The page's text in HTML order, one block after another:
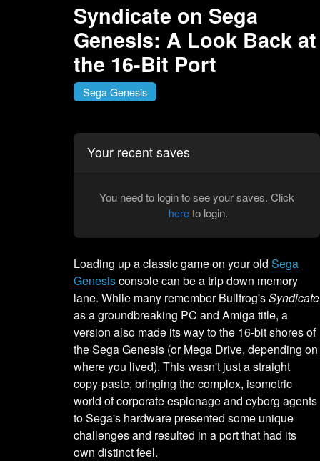
Syndicate on Sega
Genesis: A Look Back at
the 16-Bit Port
Sega Genesis
Your recent saves
You need to login to see your saves. Click
here to login.
Loading up a classic game on your oldSega
Genesisconsole can be a trip down memory
lane. While many remember Bullfrog'sSyndicate
as a groundbreaking PC and Amiga title, a
version also made its way to the 16-bit shores of
the Sega Genesis (or Mega Drive, depending on
where you lived). This wasn't just a straight
copy-paste; bringing the complex, isometric
world of corporate espionage and cyborg agents
to Sega's hardware presented some unique
challenges and resulted in a port that had its
own distinct feel.